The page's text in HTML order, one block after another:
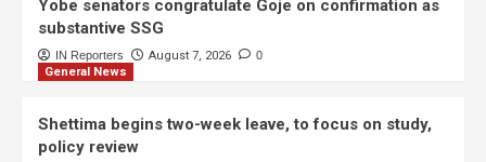
General News
Yobe senators congratulate Goje on confirmation as
substantive SSG
IN Reporters August 7, 2026 0
General News
Shettima begins two-week leave, to focus on study,
policy review